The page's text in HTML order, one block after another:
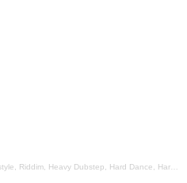
Heavy Dubstep, Hard Dance, Hardcore EDM Playlist]